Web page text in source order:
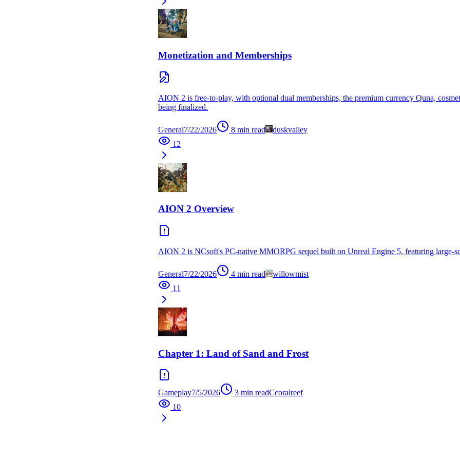
Monetization and Memberships
AION 2 is free-to-play, with optional dual memberships, the premium currency Quna,
being finalized.
General7/22/2026 8 min read
duskvalley
12
AION 2 Overview
AION 2 is NCsoft's PC-native MMORPG sequel built on Unreal Engine 5, featuring large-
General7/22/2026 4 min read
willowmist
11
Chapter 1: Land of Sand and Frost
Gameplay7/5/2026 3 min readCcoralreef
10